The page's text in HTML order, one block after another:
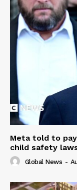
Meta told to
child safety
Global News -